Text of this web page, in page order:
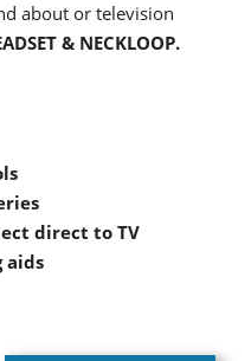
about or television
& NECKLOOP.
direct to TV
aids